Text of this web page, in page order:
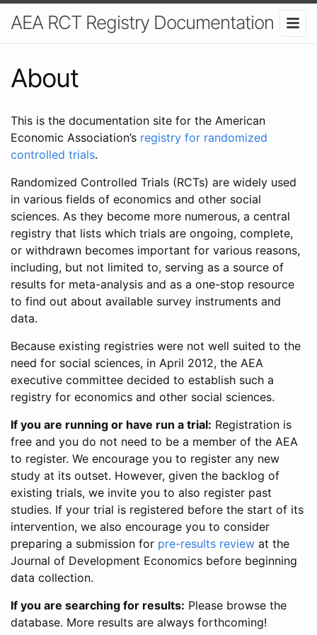
AEA RCT Registry Documentation
About
This is the documentation site for the American
Economic Association’s registry for randomized
controlled trials.
Randomized Controlled Trials (RCTs) are widely used
in various fields of economics and other social
sciences. As they become more numerous, a central
registry that lists which trials are ongoing, complete,
or withdrawn becomes important for various reasons,
including, but not limited to, serving as a source of
results for meta-analysis and as a one-stop resource
to find out about available survey instruments and
data.
Because existing registries were not well suited to the
need for social sciences, in April 2012, the AEA
executive committee decided to establish such a
registry for economics and other social sciences.
If you are running or have run a trial: Registration is
free and you do not need to be a member of the AEA
to register. We encourage you to register any new
study at its outset. However, given the backlog of
existing trials, we invite you to also register past
studies. If your trial is registered before the start of its
intervention, we also encourage you to consider
preparing a submission for pre-results review at the
Journal of Development Economics before beginning
data collection.
If you are searching for results: Please browse the
database. More results are always forthcoming!